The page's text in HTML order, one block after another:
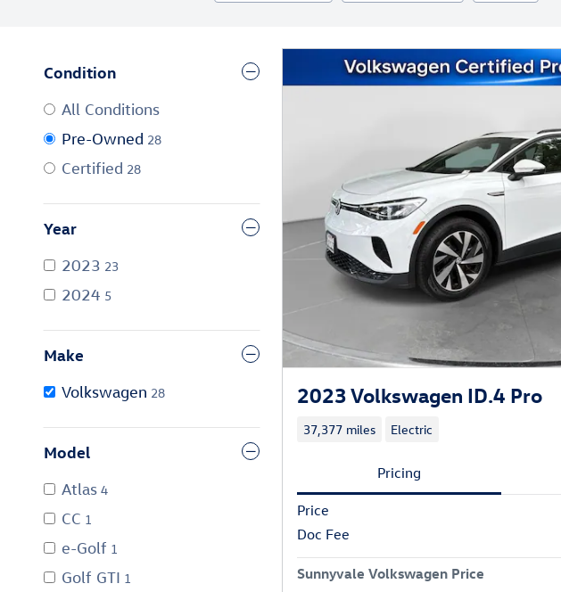
Condition
All Conditions
Pre-Owned 28
Certified 28
Year
2023 23
2024 5
Make
Volkswagen 28
Model
Atlas 4
CC 1
e-Golf 1
Golf GTI 1
2023 Volkswagen ID.4 Pro
37,377 miles Electric
Pricing
Price
Doc Fee
Sunnyvale Volkswagen Price